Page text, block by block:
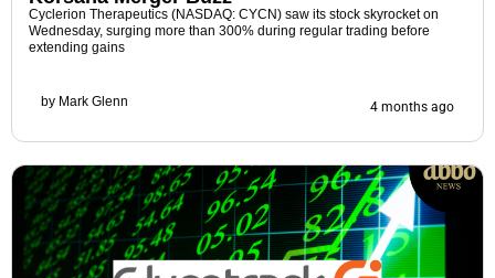
Cyclerion Therapeutics (NASDAQ: CYCN) saw its stock skyrocket on
Wednesday, surging more than 300% during regular trading before
extending gains
by Mark Glenn 4 months ago